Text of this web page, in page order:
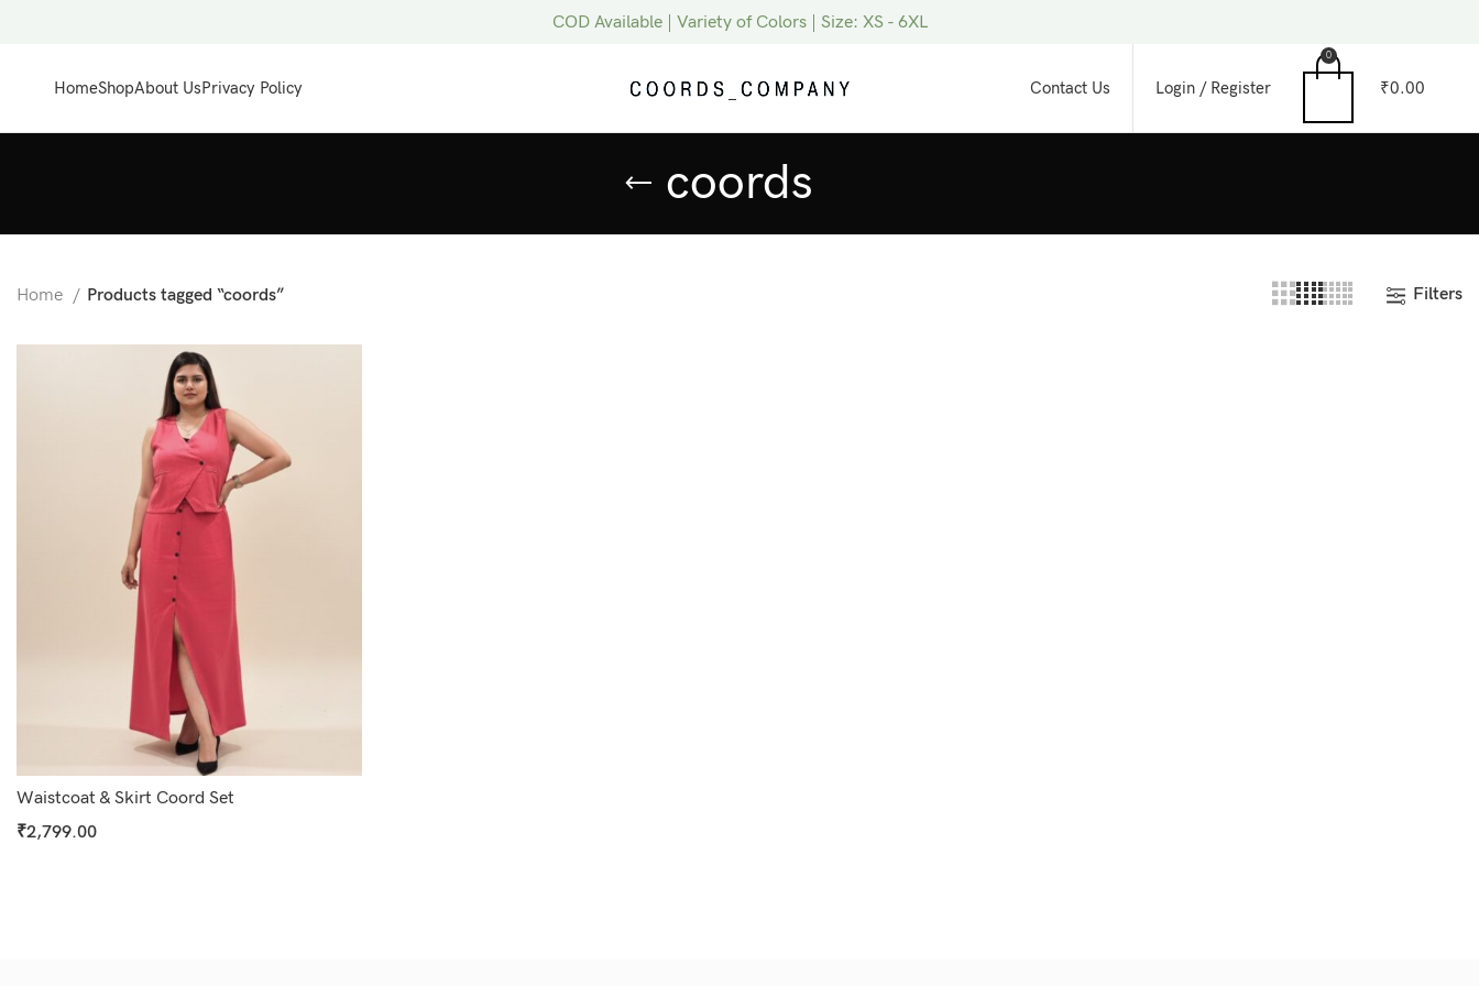
HomeShopAbout UsPrivacy Policy Contact Us Login / Register
0
₹0.00
coords
Home Products tagged “coords” Filters
Waistcoat & Skirt Coord Set
₹2,799.00
COD Available | Variety of Colors | Size: XS - 6XL